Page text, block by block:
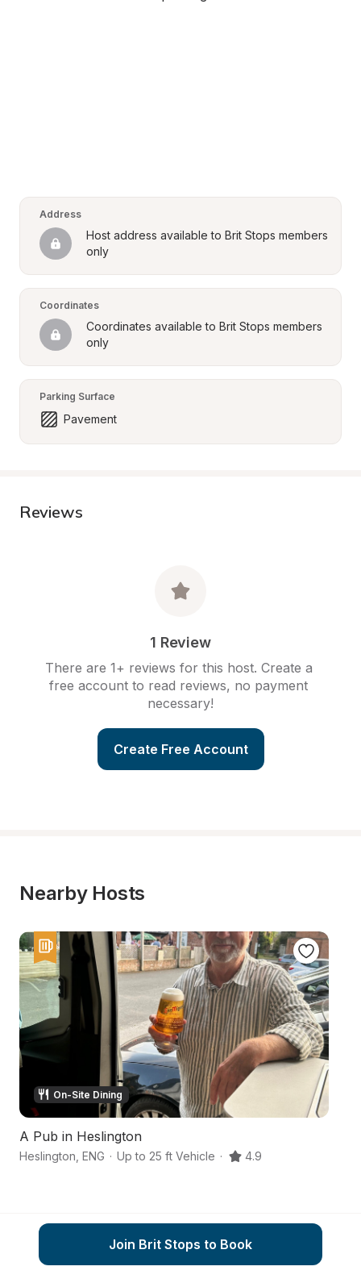
Address
Host address available to Brit Stops members
only
Coordinates
Coordinates available to Brit Stops members
only
Parking Surface
Pavement
Reviews
1 Review
There are 1+ reviews for this host. Create a
free account to read reviews, no payment
necessary!
Create Free Account
Nearby Hosts
On-Site Dining
A Pub in Heslington
Heslington ENG · Up to 25 ft Vehicle · 4.9
Join Brit Stops to Book